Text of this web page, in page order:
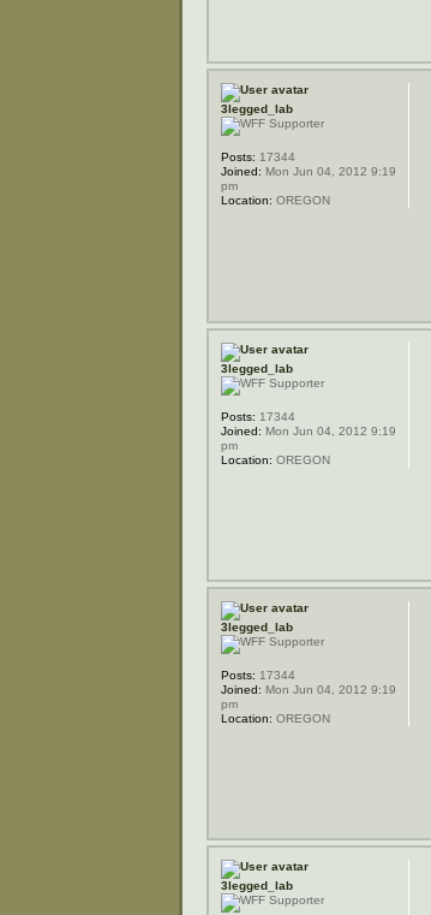
3legged_lab
Posts: 17344
Joined: Mon Jun 04, 2012 9:19
pm
Location: OREGON
3legged_lab
Posts: 17344
Joined: Mon Jun 04, 2012 9:19
pm
Location: OREGON
3legged_lab
Posts: 17344
Joined: Mon Jun 04, 2012 9:19
pm
Location: OREGON
3legged_lab